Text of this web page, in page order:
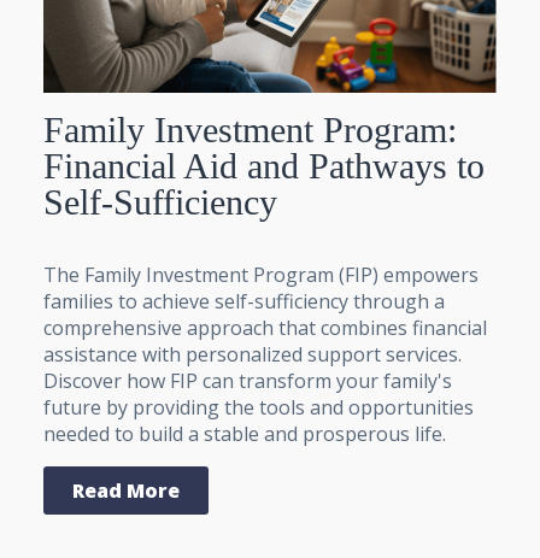
Family Investment Program:
Financial Aid and Pathways to
Self-Sufficiency
The Family Investment Program (FIP) empowers
families to achieve self-sufficiency through a
comprehensive approach that combines financial
assistance with personalized support services.
Discover how FIP can transform your family's
future by providing the tools and opportunities
needed to build a stable and prosperous life.
Read More